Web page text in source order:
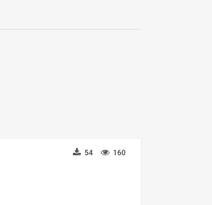
160
54